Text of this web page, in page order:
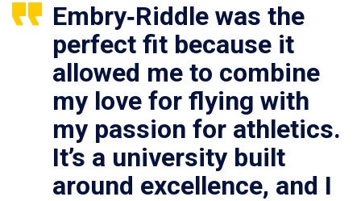
Embry‑Riddle was the
perfect fit because it
allowed me to combine
my love for flying with
my passion for athletics.
It’s a university built
around excellence, and I